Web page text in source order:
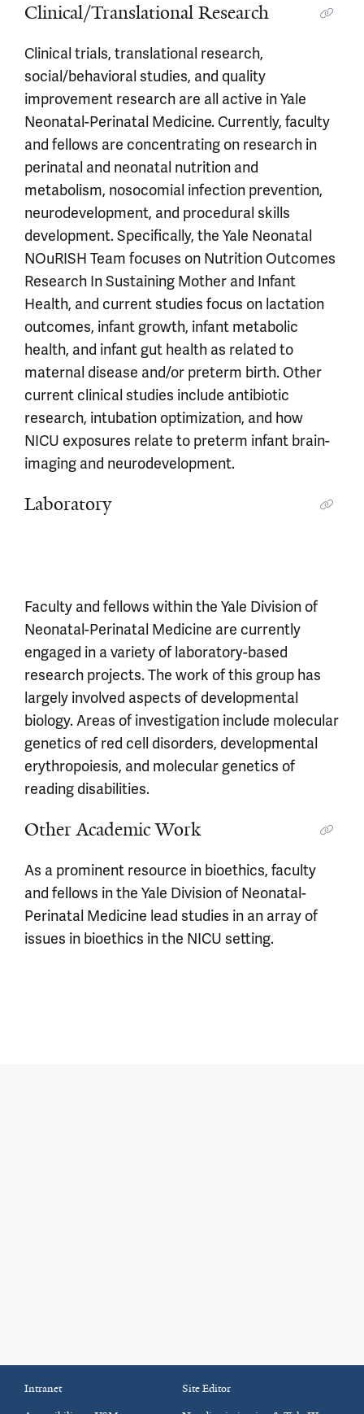
Clinical/Translational Research
Clinical trials, translational research,
social/behavioral studies, and quality
improvement research are all active in Yale
Neonatal-Perinatal Medicine. Currently, faculty
and fellows are concentrating on research in
perinatal and neonatal nutrition and
metabolism, nosocomial infection prevention,
neurodevelopment, and procedural skills
development. Specifically, the Yale Neonatal
NOuRISH Team focuses on Nutrition Outcomes
Research In Sustaining Mother and Infant
Health, and current studies focus on lactation
outcomes, infant growth, infant metabolic
health, and infant gut health as related to
maternal disease and/or preterm birth. Other
current clinical studies include antibiotic
research, intubation optimization, and how
NICU exposures relate to preterm infant brain-
imaging and neurodevelopment.
Laboratory
Faculty and fellows within the Yale Division of
Neonatal-Perinatal Medicine are currently
engaged in a variety of laboratory-based
research projects. The work of this group has
largely involved aspects of developmental
biology. Areas of investigation include molecular
genetics of red cell disorders, developmental
erythropoiesis, and molecular genetics of
reading disabilities.
Other Academic Work
As a prominent resource in bioethics, faculty
and fellows in the Yale Division of Neonatal-
Perinatal Medicine lead studies in an array of
issues in bioethics in the NICU setting.
Intranet
Site Editor